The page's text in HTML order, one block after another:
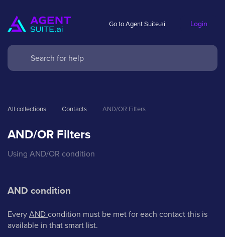
Go to Agent Suite.ai Login
All collections Contacts AND/OR Filters
AND/OR Filters
Using AND/OR condition
AND condition
EveryANDcondition must be met for each contact this is
available in that smart list.